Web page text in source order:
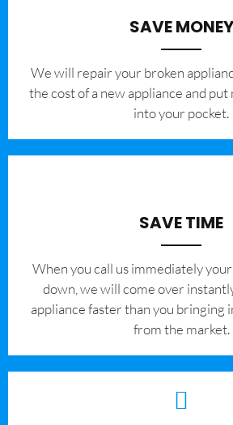
SAVE MONEY
We will repair your broken
the cost of a new appliance and
into your pocket.
SAVE TIME
When you call us immediately
down, we will come over
appliance faster than you bringing
from the market.